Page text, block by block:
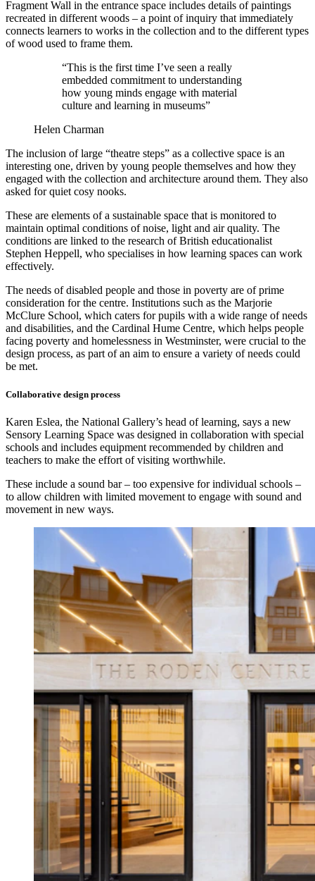
Fragment Wall in the entrance space includes details of paintings
recreated in different woods – a point of inquiry that immediately
connects learners to works in the collection and to the different types
of wood used to frame them.
“This is the first time I’ve seen a really
embedded commitment to understanding
how young minds engage with material
culture and learning in museums”
Helen Charman
The inclusion of large “theatre steps” as a collective space is an
interesting one, driven by young people themselves and how they
engaged with the collection and architecture around them. They also
asked for quiet cosy nooks.
These are elements of a sustainable space that is monitored to
maintain optimal conditions of noise, light and air quality. The
conditions are linked to the research of British educationalist
Stephen Heppell, who specialises in how learning spaces can work
effectively.
The needs of disabled people and those in poverty are of prime
consideration for the centre. Institutions such as the Marjorie
McClure School, which caters for pupils with a wide range of needs
and disabilities, and the Cardinal Hume Centre, which helps people
facing poverty and homelessness in Westminster, were crucial to the
design process, as part of an aim to ensure a variety of needs could
be met.
Collaborative design process
Karen Eslea, the National Gallery’s head of learning, says a new
Sensory Learning Space was designed in collaboration with special
schools and includes equipment recommended by children and
teachers to make the effort of visiting worthwhile.
These include a sound bar – too expensive for individual schools –
to allow children with limited movement to engage with sound and
movement in new ways.